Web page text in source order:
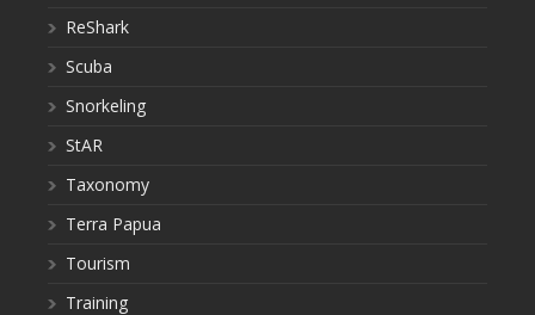
ReShark
Scuba
Snorkeling
StAR
Taxonomy
Terra Papua
Tourism
Training